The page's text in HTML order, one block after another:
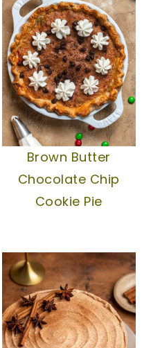
Brown Butter
Chocolate Chip
Cookie Pie